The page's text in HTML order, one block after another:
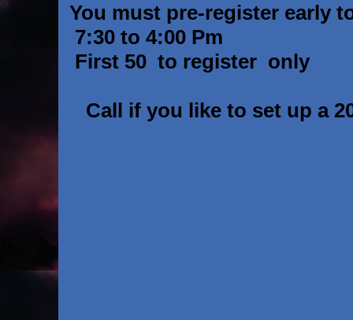
You must pre-register early
7:30 to 4:00 Pm
First 50 to register only
Call if you like to set up a